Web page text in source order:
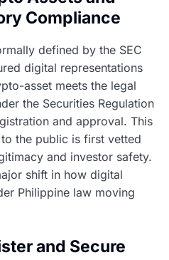
Compliance
defined by the SEC
digital representations
asset meets the legal
the Securities Regulation
and approval. This
the public is first vetted
and investor safety.
shift in how digital
Philippine law moving
and Secure